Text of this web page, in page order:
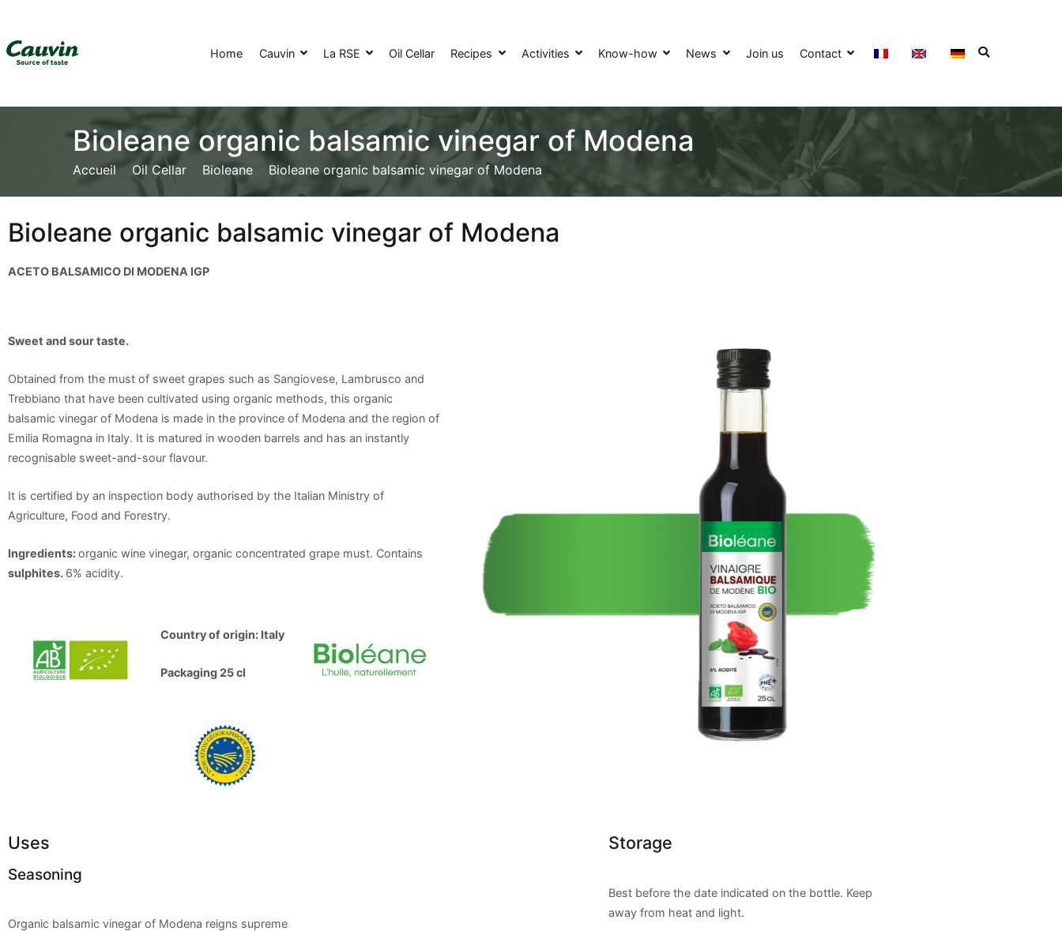
Home Cauvin La RSE Oil Cellar Recipes Activities Know-how News Join us Contact
Bioleane organic balsamic vinegar of Modena
Accueil Oil Cellar Bioleane Bioleane organic balsamic vinegar of Modena
Bioleane organic balsamic vinegar of Modena
ACETO BALSAMICO DI MODENA IGP
Sweet and sour taste.
Obtained from the must of sweet grapes such as Sangiovese, Lambrusco and
Trebbiano that have been cultivated using organic methods, this organic
balsamic vinegar of Modena is made in the province of Modena and the region of
Emilia Romagna in Italy. It is matured in wooden barrels and has an instantly
recognisable sweet-and-sour flavour.
It is certified by an inspection body authorised by the Italian Ministry of
Agriculture, Food and Forestry.
Ingredients:organic wine vinegar, organic concentrated grape must. Contains
sulphites. 6% acidity.
Country of origin: Italy
Packaging 25 cl
Uses
Seasoning
Organic balsamic vinegar of Modena reigns supreme
Storage
Best before the date indicated on the bottle. Keep
away from heat and light.